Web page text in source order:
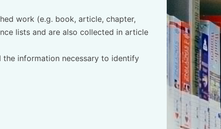
work (e.g. book, article, chapter,
lists and are also collected in article
information necessary to identify